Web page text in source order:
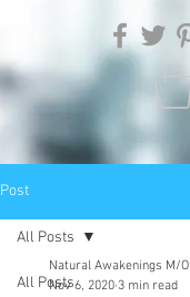
Post
All Posts
All Posts
Natural Awakenings M/O
Nov 6, 2020 3 min read